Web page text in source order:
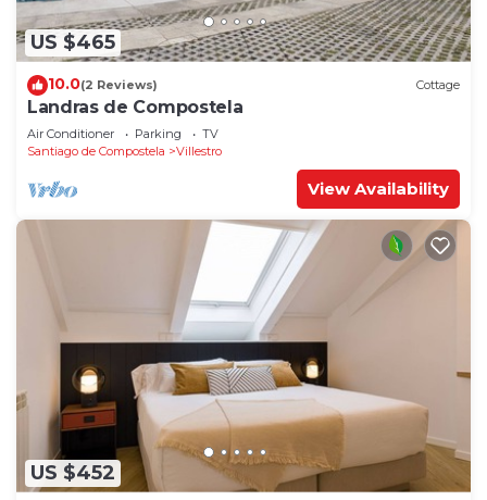
US $465
10.0(2 Reviews) Cottage
Landras de Compostela
Air Conditioner Parking
TV
Santiago de Compostela
Villestro
View Availability
US $452